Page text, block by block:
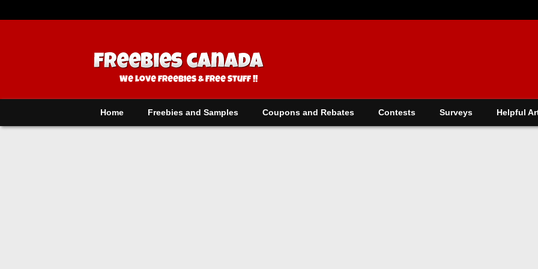
Home Freebies and Samples Coupons and Rebates Contests Surveys Helpful